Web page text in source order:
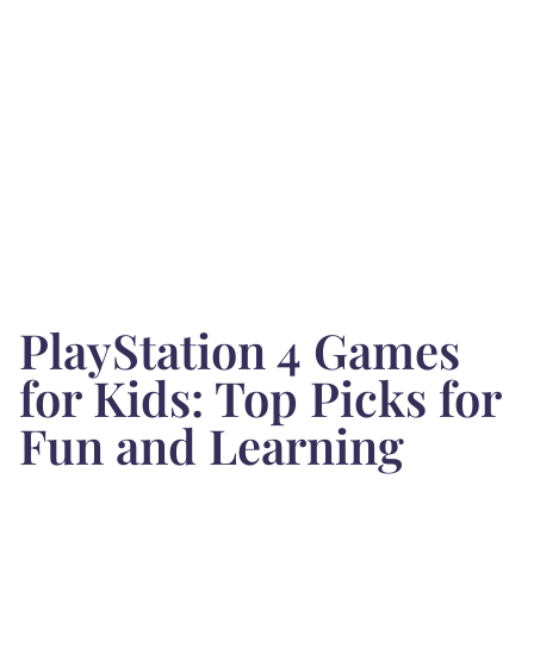
PlayStation 4 Games
for Kids: Top Picks for
Fun and Learning